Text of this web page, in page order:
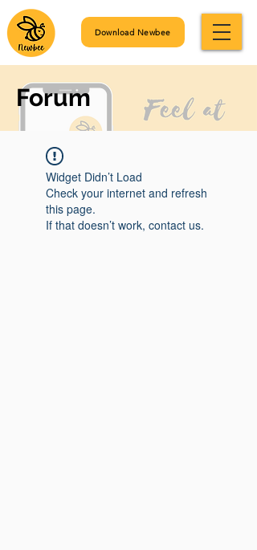
Download Newbee
Forum
Widget Didn’t Load
Check your internet and refresh
this page.
If that doesn’t work, contact us.